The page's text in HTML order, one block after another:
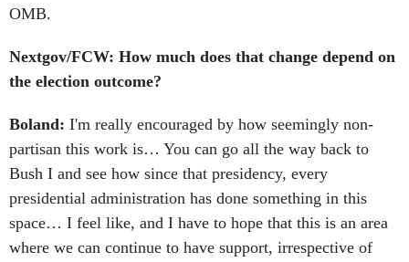
OMB.
Nextgov/FCW: How much does that change depend on
the election outcome?
Boland: I'm really encouraged by how seemingly non-
partisan this work is… You can go all the way back to
Bush I and see how since that presidency, every
presidential administration has done something in this
space… I feel like, and I have to hope that this is an area
where we can continue to have support, irrespective of